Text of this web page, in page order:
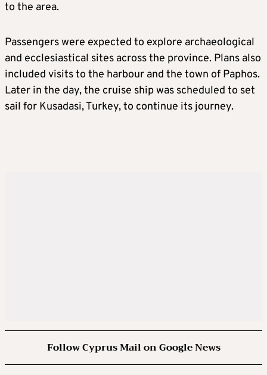
to the area.
Passengers were expected to explore archaeological
and ecclesiastical sites across the province. Plans also
included visits to the harbour and the town of Paphos.
Later in the day, the cruise ship was scheduled to set
sail for Kusadasi, Turkey, to continue its journey.
Follow Cyprus Mail on Google News